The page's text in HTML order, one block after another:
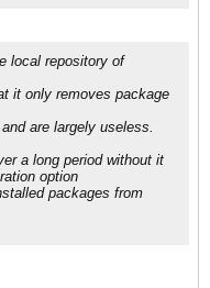
local repository of
it only removes package
are largely useless.
a long period without it
option
packages from